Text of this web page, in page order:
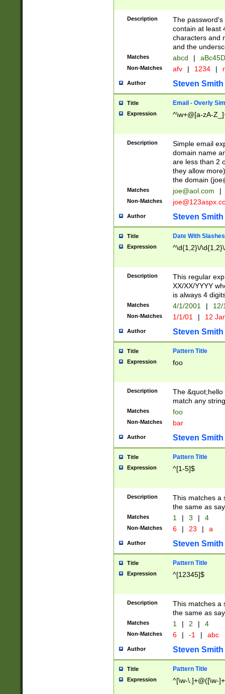
Description
The
contain at least
characters and
and the
Matches abcd |
Non-Matches afv | 1234 |
Author Steven Smith
Title Email - Overly
Expression ^\w+@[a-zA-
Description
Simple email
domain name
are less than 2
they allow
the domain (
Matches joe@aol.com |
Non-Matches
Author Steven Smith
Title Date With Slashes
Expression ^\d{1,2}\/
Description
This regular
XX/XX/YYYY
is always 4
Matches 4/1/2001 |
Non-Matches 1/1/01 | 12
Author Steven Smith
Title Pattern Title
Expression foo
Description
The
match any
Matches foo
Non-Matches bar
Author Steven Smith
Title Pattern Title
Expression ^[1-5]$
Description
This matches a
the same as
Matches 1 | 3 | 4
Non-Matches 6 | 23 | a
Author Steven Smith
Title Pattern Title
Expression ^[12345]$
Description
This matches a
the same as
Matches 1 | 2 | 4
Non-Matches 6 | -1 | abc
Author Steven Smith
Title Pattern Title
Expression ^[\w-\.]+@([\w-